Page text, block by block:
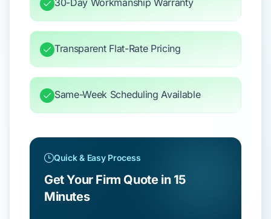
30-Day Workmanship Warranty
Transparent Flat-Rate Pricing
Same-Week Scheduling Available
Quick & Easy Process
Get Your Firm Quote in 15
Minutes